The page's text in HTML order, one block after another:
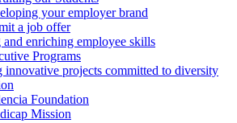
your employer brand
a job offer
and enriching employee skills
Programs
innovative projects committed to diversity
Foundation
Mission